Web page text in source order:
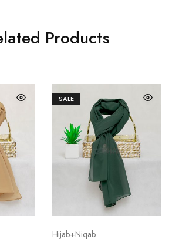
Products
SALE
Hijab+Niqab